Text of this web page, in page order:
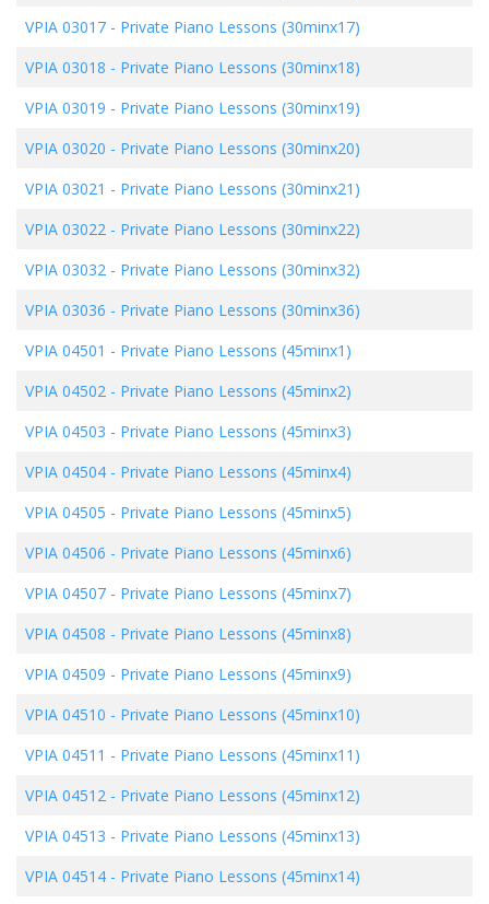
VPIA 03017 - Private Piano Lessons (30minx17)
VPIA 03018 - Private Piano Lessons (30minx18)
VPIA 03019 - Private Piano Lessons (30minx19)
VPIA 03020 - Private Piano Lessons (30minx20)
VPIA 03021 - Private Piano Lessons (30minx21)
VPIA 03022 - Private Piano Lessons (30minx22)
VPIA 03032 - Private Piano Lessons (30minx32)
VPIA 03036 - Private Piano Lessons (30minx36)
VPIA 04501 - Private Piano Lessons (45minx1)
VPIA 04502 - Private Piano Lessons (45minx2)
VPIA 04503 - Private Piano Lessons (45minx3)
VPIA 04504 - Private Piano Lessons (45minx4)
VPIA 04505 - Private Piano Lessons (45minx5)
VPIA 04506 - Private Piano Lessons (45minx6)
VPIA 04507 - Private Piano Lessons (45minx7)
VPIA 04508 - Private Piano Lessons (45minx8)
VPIA 04509 - Private Piano Lessons (45minx9)
VPIA 04510 - Private Piano Lessons (45minx10)
VPIA 04511 - Private Piano Lessons (45minx11)
VPIA 04512 - Private Piano Lessons (45minx12)
VPIA 04513 - Private Piano Lessons (45minx13)
VPIA 04514 - Private Piano Lessons (45minx14)